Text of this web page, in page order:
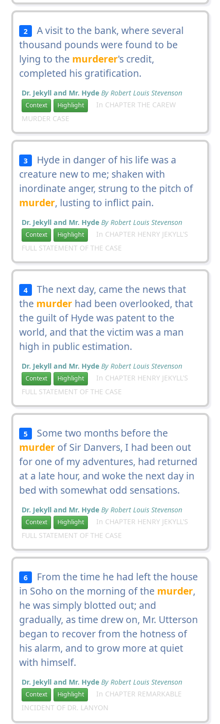
2
A visit to the bank, where several
thousand pounds were found to be
lying to the murderer's credit,
completed his gratification.
Dr. Jekyll and Mr. Hyde By Robert Louis Stevenson
Context Highlight
In CHAPTER THE CAREW
MURDER CASE
3
Hyde in danger of his life was a
creature new to me; shaken with
inordinate anger, strung to the pitch of
murder, lusting to inflict pain.
Dr. Jekyll and Mr. Hyde By Robert Louis Stevenson
Context Highlight
In CHAPTER HENRY JEKYLL'S
FULL STATEMENT OF THE CASE
4
The next day, came the news that
the murderhad been overlooked, that
the guilt of Hyde was patent to the
world, and that the victim was a man
high in public estimation.
Dr. Jekyll and Mr. Hyde By Robert Louis Stevenson
Context Highlight
In CHAPTER HENRY JEKYLL'S
FULL STATEMENT OF THE CASE
5
Some two months before the
murderof Sir Danvers, I had been out
for one of my adventures, had returned
at a late hour, and woke the next day in
bed with somewhat odd sensations.
Dr. Jekyll and Mr. Hyde By Robert Louis Stevenson
Context Highlight
In CHAPTER HENRY JEKYLL'S
FULL STATEMENT OF THE CASE
6
From the time he had left the house
in Soho on the morning of the murder,
he was simply blotted out; and
gradually, as time drew on, Mr. Utterson
began to recover from the hotness of
his alarm, and to grow more at quiet
with himself.
Dr. Jekyll and Mr. Hyde By Robert Louis Stevenson
Context Highlight
In CHAPTER REMARKABLE
INCIDENT OF DR. LANYON